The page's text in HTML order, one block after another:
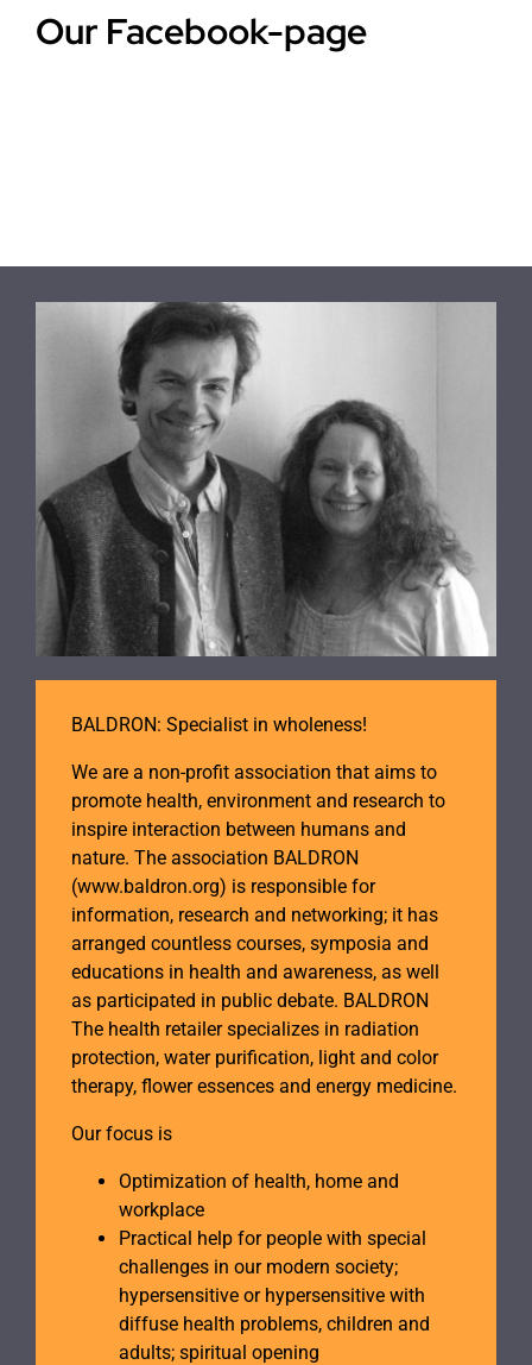
Our Facebook-page
BALDRON: Specialist in wholeness!
We are a non-profit association that aims to
promote health, environment and research to
inspire interaction between humans and
nature. The association BALDRON
(www.baldron.org) is responsible for
information, research and networking; it has
arranged countless courses, symposia and
educations in health and awareness, as well
as participated in public debate. BALDRON
The health retailer specializes in radiation
protection, water purification, light and color
therapy, flower essences and energy medicine.
Our focus is
Optimization of health, home and
workplace
Practical help for people with special
challenges in our modern society;
hypersensitive or hypersensitive with
diffuse health problems, children and
adults; spiritual opening